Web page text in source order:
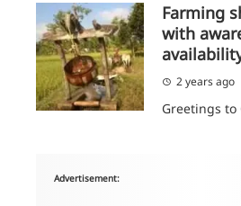
Farming
with
2 years ago
Greetings to
Advertisement: